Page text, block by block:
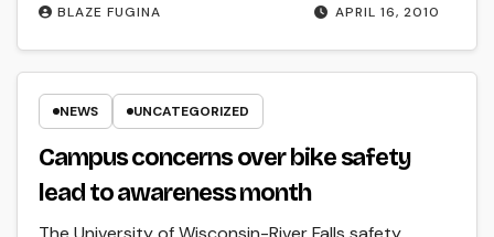
APRIL 16, 2010
BLAZE FUGINA
NEWS UNCATEGORIZED
Campus concerns over bike safety
lead to awareness month